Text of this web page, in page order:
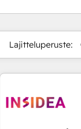
Lajitteluperuste: